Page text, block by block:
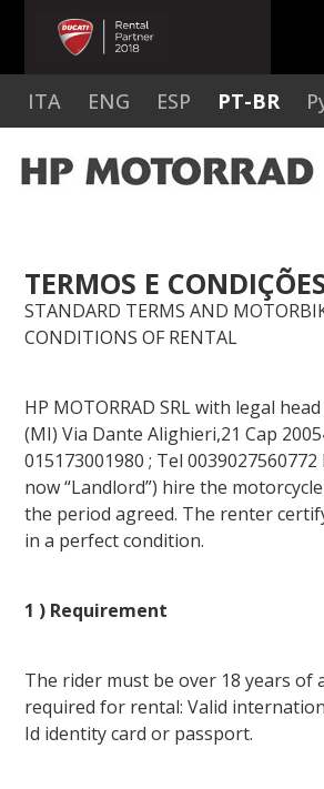
ITA ENG ESP PT-BR
TERMOS E
STANDARD TERMS AND
CONDITIONS OF RENTAL
HP MOTORRAD SRL with legal
(MI) Via Dante Alighieri,21 Cap
015173001980 ; Tel
now “Landlord”) hire the
the period agreed. The renter
in a perfect condition.
1 ) Requirement
The rider must be over 18 years of
required for rental: Valid
Id identity card or passport.